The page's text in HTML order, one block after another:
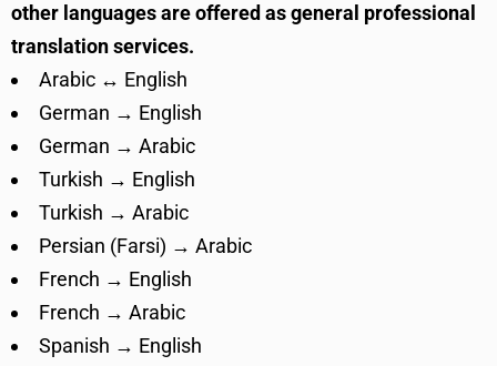
other languages are offered as general professional
translation services.
Arabic ↔ English
German → English
German → Arabic
Turkish → English
Turkish → Arabic
Persian (Farsi) → Arabic
French → English
French → Arabic
Spanish → English